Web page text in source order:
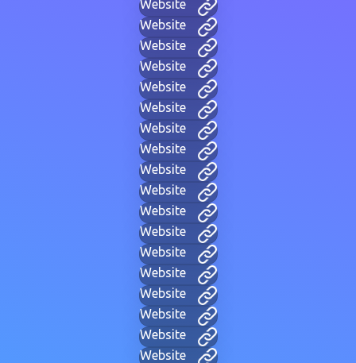
Website
Website
Website
Website
Website
Website
Website
Website
Website
Website
Website
Website
Website
Website
Website
Website
Website
Website